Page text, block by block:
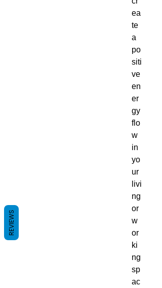
ea
te
a
po
siti
ve
en
er
gy
flo
w
in
yo
ur
livi
ng
or
w
or
ki
ng
sp
ac
REVIEWS